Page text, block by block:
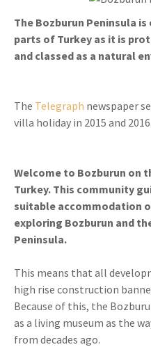
The Bozburun Peninsula
parts of Turkey as it is
and classed as a natural
The Telegraph newspaper
villa holiday in 2015 and 2016.
Welcome to Bozburun on
Turkey. This community
suitable accommodation
exploring Bozburun and
Peninsula.
This means that all
high rise construction
Because of this, the
as a living museum as the
from decades ago.